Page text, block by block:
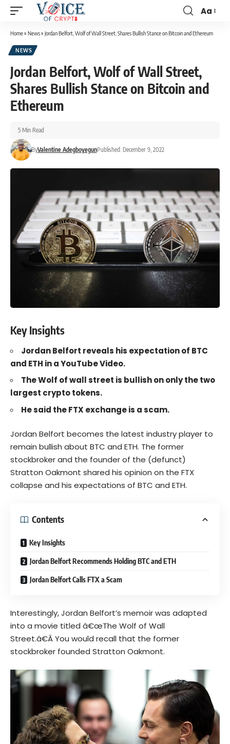
Aa
Home» News» Jordan Belfort, Wolf of Wall Street, Shares Bullish Stance on Bitcoin and Ethereum
NEWS
Jordan Belfort, Wolf of Wall Street,
Shares Bullish Stance on Bitcoin and
Ethereum
ByValentine AdegboyegunPublished: December 9, 2022
5 Min Read
Key Insights
Jordan Belfort reveals his expectation of BTC
and ETH in a YouTube Video.
The Wolf of wall street is bullish on only the two
largest crypto tokens.
He said the FTX exchange is a scam.
Jordan Belfort becomes the latest industry player to
remain bullish about BTC and ETH. The former
stockbroker and the founder of the (defunct)
Stratton Oakmont shared his opinion on the FTX
collapse and his expectations of BTC and ETH.
Contents
Key Insights
Jordan Belfort Recommends Holding BTC and ETH
Jordan Belfort Calls FTX a Scam
Interestingly, Jordan Belfort’s memoir was adapted
into a movie titled â€œThe Wolf of Wall
Street.â€ÂYou would recall that the former
stockbroker founded Stratton Oakmont.